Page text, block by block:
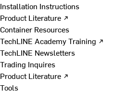
Installation Instructions
Product Literature ↗
Container Resources
TechLINE Academy Training ↗
TechLINE Newsletters
Trading Inquires
Product Literature ↗
Tools